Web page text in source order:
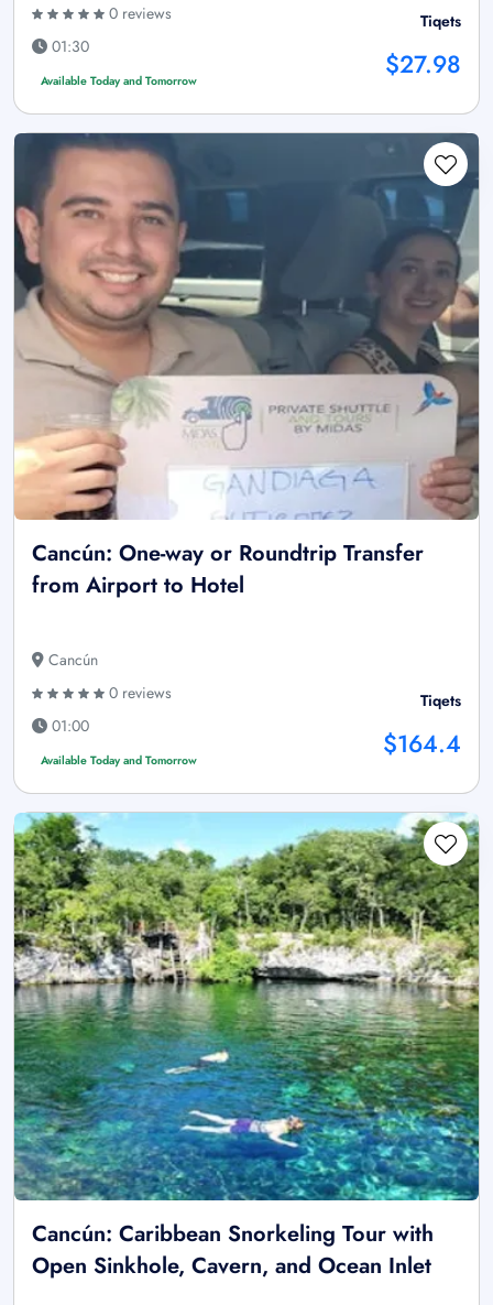
0 reviews
01:30
Available Today and Tomorrow
Tiqets
$27.98
Cancún: One-way or Roundtrip Transfer
from Airport to Hotel
Cancún
0 reviews
01:00
Available Today and Tomorrow
Tiqets
$164.4
Cancún: Caribbean Snorkeling Tour with
Open Sinkhole, Cavern, and Ocean Inlet